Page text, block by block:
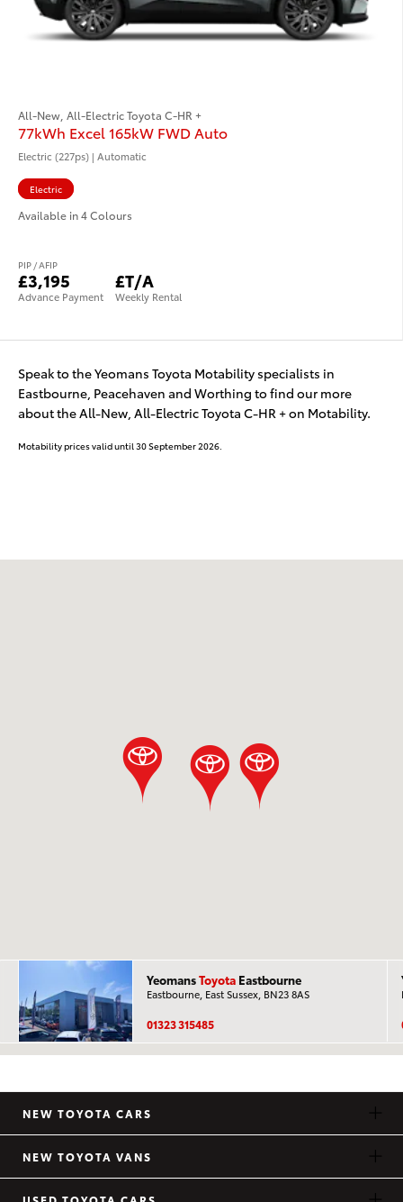
All-New, All-Electric Toyota C-HR +
77kWh Excel 165kW FWD Auto
Electric (227ps) | Automatic
Electric
Available in 4 Colours
PIP / AFIP
£3,195
Advance Payment
£T/A
Weekly Rental
Speak to the Yeomans Toyota Motability specialists in
Eastbourne, Peacehaven and Worthing to find our more
about the All-New, All-Electric Toyota C-HR + on Motability.
Motability prices valid until 30 September 2026.
YeomansToyota Eastbourne
Eastbourne, East Sussex, BN23 8AS
01323 315485
NEW TOYOTA CARS
NEW TOYOTA VANS